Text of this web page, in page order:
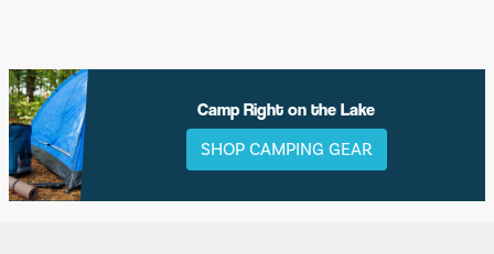
Camp Right on the Lake
SHOP CAMPING GEAR